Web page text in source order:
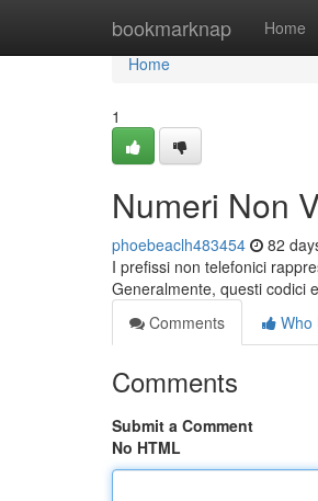
bookmarknap Home
Home
Home
1
Numeri Non
phoebeaclh483454 82
I prefissi non telefonici
Generalmente, questi codici
Comments
Who
Comments
Submit a Comment
No HTML